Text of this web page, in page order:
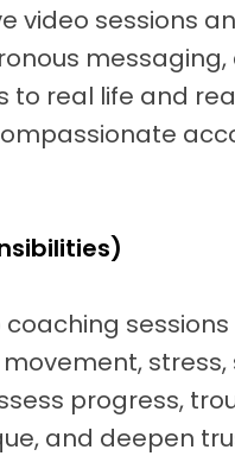
video sessions
real life and
progress,
and deepen